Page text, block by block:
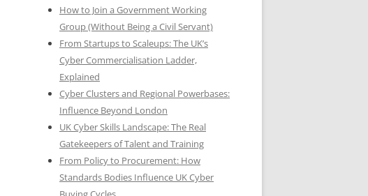
How to Join a Government Working
Group (Without Being a Civil Servant)
From Startups to Scaleups: The UK’s
Cyber Commercialisation Ladder,
Explained
Cyber Clusters and Regional Powerbases:
Influence Beyond London
UK Cyber Skills Landscape: The Real
Gatekeepers of Talent and Training
From Policy to Procurement: How
Standards Bodies Influence UK Cyber